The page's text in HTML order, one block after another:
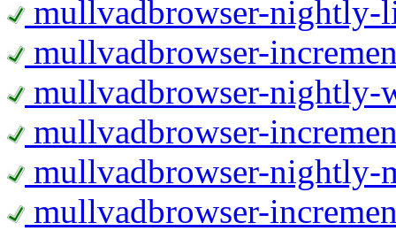
mullvadbrowser-nightly-
mullvadbrowser-
mullvadbrowser-nightly-
mullvadbrowser-
mullvadbrowser-nightly-
mullvadbrowser-